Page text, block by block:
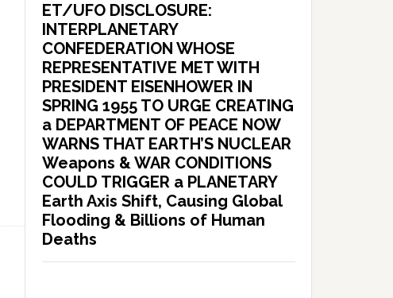
ET/UFO DISCLOSURE:
INTERPLANETARY
CONFEDERATION WHOSE
REPRESENTATIVE MET WITH
PRESIDENT EISENHOWER IN
SPRING 1955 TO URGE CREATING
a DEPARTMENT OF PEACE NOW
WARNS THAT EARTH’S NUCLEAR
Weapons & WAR CONDITIONS
COULD TRIGGER a PLANETARY
Earth Axis Shift, Causing Global
Flooding & Billions of Human
Deaths